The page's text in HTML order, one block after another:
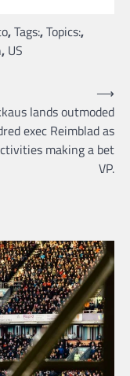
,Tags:,Topics:,
, US
lands outmoded
exec Reimblad as
making a bet
VP.
⟶